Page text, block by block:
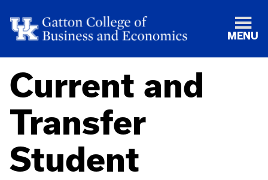
MENU
Current and
Transfer
Student